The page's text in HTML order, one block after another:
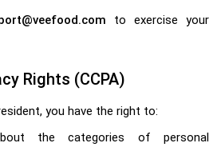
to exercise your
Rights (CCPA)
you have the right to:
the categories of personal